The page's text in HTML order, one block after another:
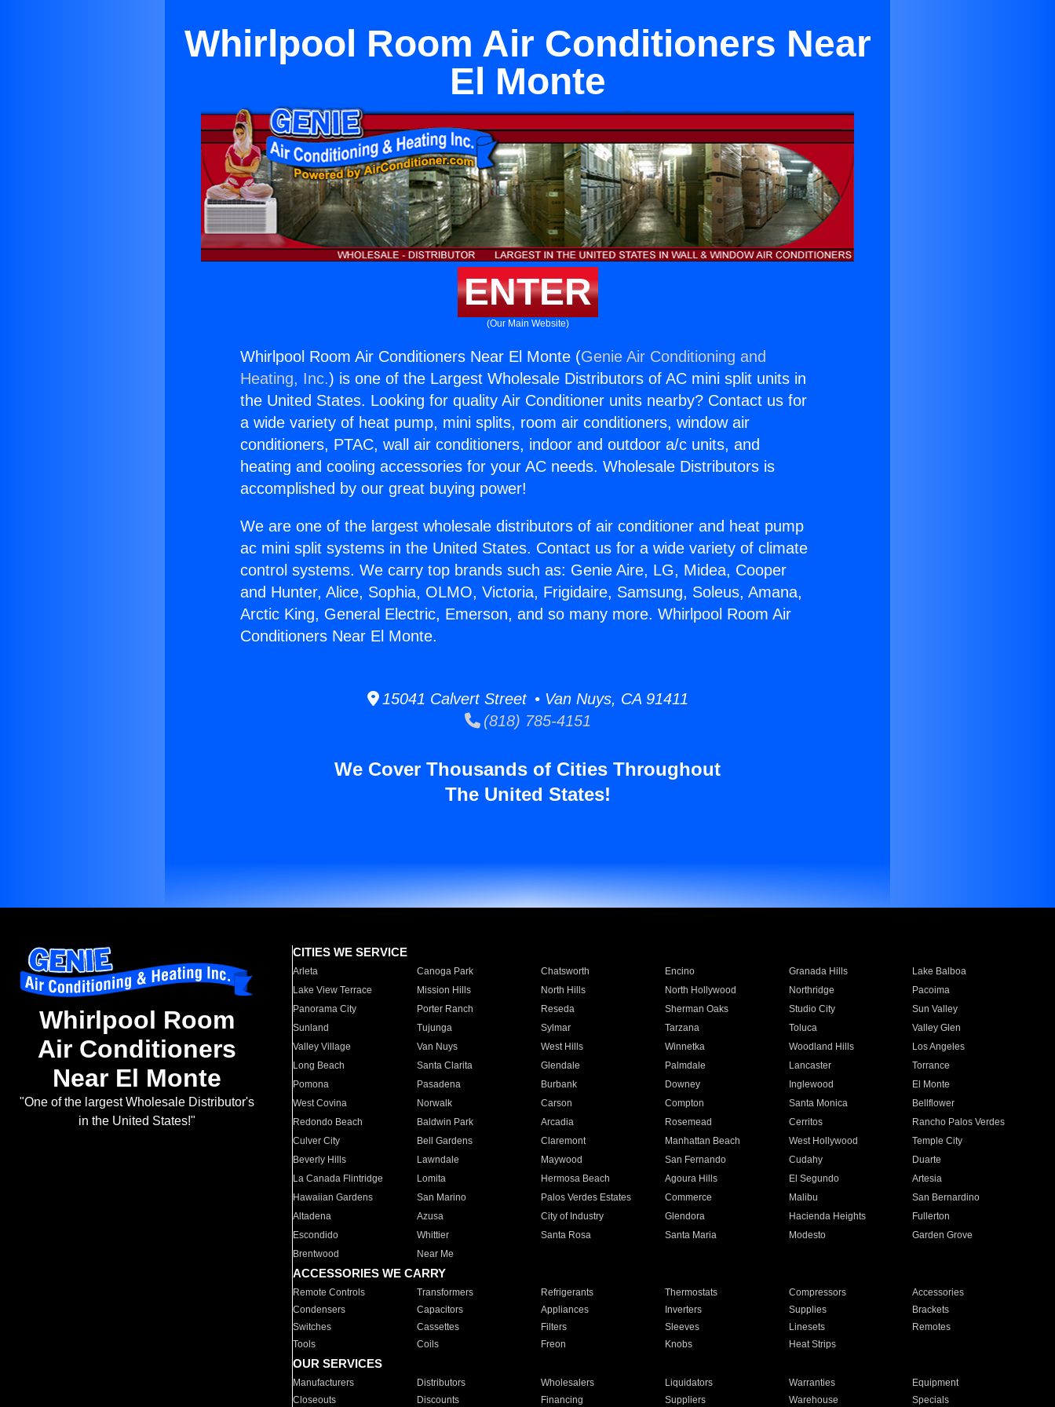
Whirlpool Room Air Conditioners Near
El Monte
ENTER
(Our Main Website)
Whirlpool Room Air Conditioners Near El Monte (Genie Air Conditioning and
Heating, Inc.) is one of the Largest Wholesale Distributors of AC mini split units in
the United States. Looking for quality Air Conditioner units nearby? Contact us for
a wide variety of heat pump, mini splits, room air conditioners, window air
conditioners, PTAC, wall air conditioners, indoor and outdoor a/c units, and
heating and cooling accessories for your AC needs. Wholesale Distributors is
accomplished by our great buying power!
We are one of the largest wholesale distributors of air conditioner and heat pump
ac mini split systems in the United States. Contact us for a wide variety of climate
control systems. We carry top brands such as: Genie Aire, LG, Midea, Cooper
and Hunter, Alice, Sophia, OLMO, Victoria, Frigidaire, Samsung, Soleus, Amana,
Arctic King, General Electric, Emerson, and so many more. Whirlpool Room Air
Conditioners Near El Monte.
15041 Calvert Street • Van Nuys, CA 91411
(818) 785-4151
We Cover Thousands of Cities Throughout
The United States!
Whirlpool Room
Air Conditioners
Near El Monte
"One of the largest Wholesale Distributor's
in the United States!"
CITIES WE SERVICE
Arleta Canoga Park Chatsworth Encino Granada Hills
Lake Balboa
Lake View Terrace
Mission Hills North Hills North Hollywood Northridge
Pacoima
Panorama City
Porter Ranch Reseda Sherman Oaks Studio City
Sun Valley
Sunland
Tujunga Sylmar Tarzana Toluca
Valley Glen
Valley Village
Van Nuys West Hills Winnetka Woodland Hills
Los Angeles
Long Beach
Santa Clarita Glendale Palmdale Lancaster
Torrance
Pomona
Pasadena Burbank Downey Inglewood
El Monte
West Covina
Norwalk Carson Compton Santa Monica
Bellflower
Redondo Beach
Baldwin Park Arcadia Rosemead Cerritos
Rancho Palos Verdes
Culver City
Bell Gardens Claremont Manhattan Beach West Hollywood
Temple City
Beverly Hills
Lawndale Maywood San Fernando Cudahy
Duarte
La Canada Flintridge
Lomita Hermosa Beach Agoura Hills El Segundo
Artesia
Hawaiian Gardens
San Marino Palos Verdes Estates Commerce Malibu
San Bernardino
Altadena
Azusa City of Industry Glendora Hacienda Heights
Fullerton
Escondido
Whittier Santa Rosa Santa Maria Modesto
Garden Grove
Brentwood
Near Me
ACCESSORIES WE CARRY
Remote Controls Transformers Refrigerants Thermostats Compressors
Accessories
Condensers
Capacitors Appliances Inverters Supplies
Brackets
Switches
Cassettes Filters Sleeves Linesets
Remotes
Tools
Coils Freon Knobs Heat Strips
OUR SERVICES
Manufacturers Distributors Wholesalers Liquidators Warranties
Equipment
Closeouts
Discounts Financing Suppliers Warehouse Specials